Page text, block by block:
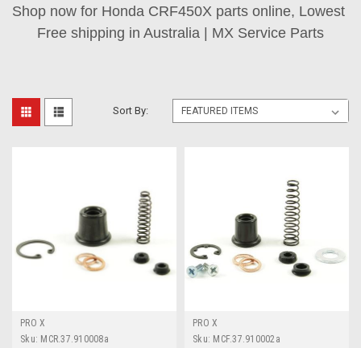
Shop now for Honda CRF450X parts online, Lowest
Free shipping in Australia | MX Service Parts
Sort By:
PRO X
Sku: MCR.37.910008a
PRO X
Sku: MCF.37.910002a